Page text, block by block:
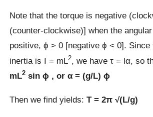
Note that the torque is negative
(counter-clockwise)] when the
positive, ϕ > 0 [negative ϕ < 0]. Since
inertia is I = mL2, we have τ = lα, so
mL2 sin ϕ , or α = (g/L) ϕ
Then we find yields:T = 2π √(L/g)